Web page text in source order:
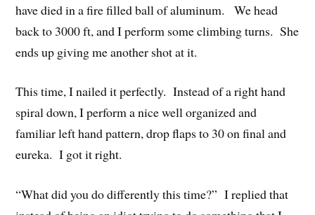
have died in a fire filled ball of aluminum. We head
back to 3000 ft, and I perform some climbing turns. She
ends up giving me another shot at it.
This time, I nailed it perfectly. Instead of a right hand
spiral down, I perform a nice well organized and
familiar left hand pattern, drop flaps to 30 on final and
eureka. I got it right.
“What did you do differently this time?” I replied that